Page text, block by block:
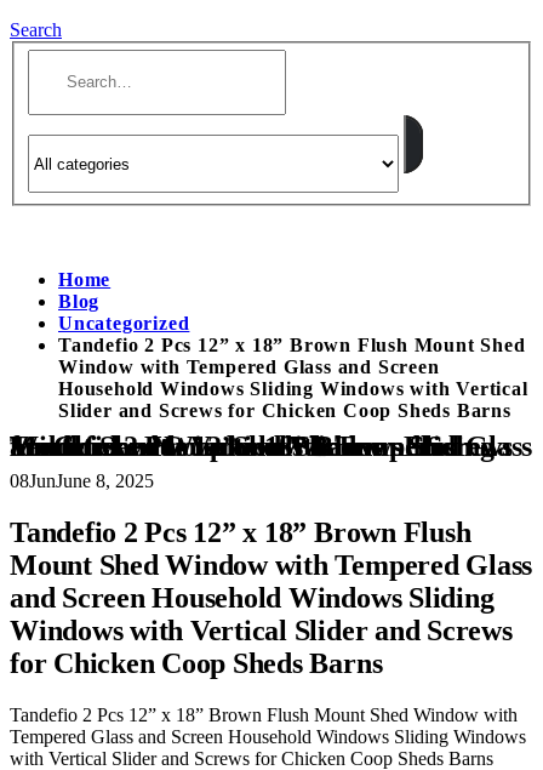
Search
Home
Blog
Uncategorized
Tandefio 2 Pcs 12” x 18” Brown Flush Mount Shed
Window with Tempered Glass and Screen
Household Windows Sliding Windows with Vertical
Slider and Screws for Chicken Coop Sheds Barns
Tandefio 2 Pcs 12” x 18” Brown Flush Mount Shed Window with Tempered Glass and Screen Household Windows Sliding Windows with Vertical Slider and Screws for Chicken Coop Sheds Barns
08JunJune 8, 2025
Tandefio 2 Pcs 12” x 18” Brown Flush
Mount Shed Window with Tempered Glass
and Screen Household Windows Sliding
Windows with Vertical Slider and Screws
for Chicken Coop Sheds Barns
Tandefio 2 Pcs 12” x 18” Brown Flush Mount Shed Window with
Tempered Glass and Screen Household Windows Sliding Windows
with Vertical Slider and Screws for Chicken Coop Sheds Barns